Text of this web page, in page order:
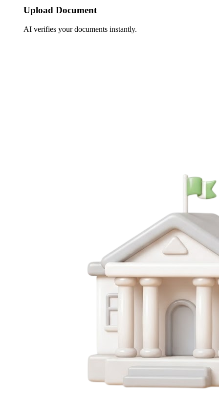
Upload Document
AI verifies your documents instantly.